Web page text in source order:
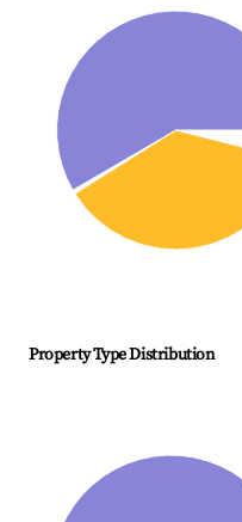
Property Type Distribution